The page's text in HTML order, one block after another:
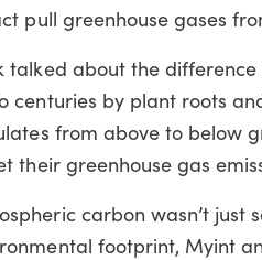
pull greenhouse gases
talked about the
centuries by plant roots
from above to below
their greenhouse gas
carbon wasn’t just
footprint, Myint